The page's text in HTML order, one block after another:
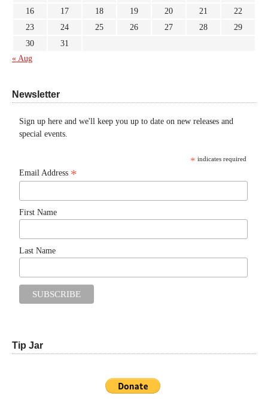
16
17 18 19 20 21
22
23
24 25 26 27 28
29
30
31
« Aug
Newsletter
Sign up here and we'll keep you up to date on new releases and
special events.
* indicates required
Email Address *
First Name
Last Name
Tip Jar